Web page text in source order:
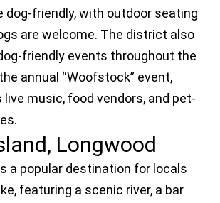
dog-friendly, with outdoor seating
are welcome. The district also
friendly events throughout the
annual “Woofstock” event,
music, food vendors, and pet-
Longwood
a popular destination for locals
featuring a scenic river, a bar